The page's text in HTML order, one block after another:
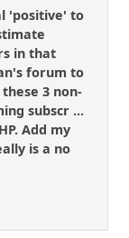
'positive' to
in that
forum to
3 non-
subscr ...
Add my
is a no